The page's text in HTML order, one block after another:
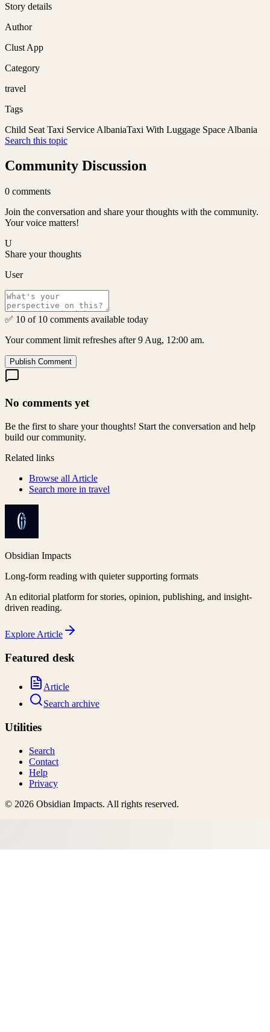
Story details
Author
Clust App
Category
travel
Tags
Child Seat Taxi Service AlbaniaTaxi With Luggage Space Albania
Search this topic
Community Discussion
0 comments
Join the conversation and share your thoughts with the community.
Your voice matters!
U
Share your thoughts
User
✅ 10 of 10 comments available today
Your comment limit refreshes after 9 Aug, 12:00 am.
Publish Comment
No comments yet
Be the first to share your thoughts! Start the conversation and help
build our community.
Related links
Browse all Article
Search more in travel
Obsidian Impacts
Long-form reading with quieter supporting formats
An editorial platform for stories, opinion, publishing, and insight-
driven reading.
Explore Article
Featured desk
Article
Search archive
Utilities
Search
Contact
Help
Privacy
© 2026 Obsidian Impacts. All rights reserved.